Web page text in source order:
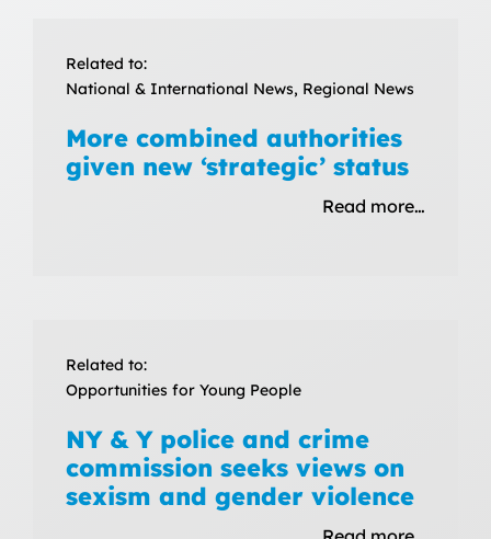
Related to:
National & International News, Regional News
More combined authorities
given new ‘strategic’ status
Read more…
Related to:
Opportunities for Young People
NY & Y police and crime
commission seeks views on
sexism and gender violence